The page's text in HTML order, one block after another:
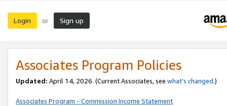
Login or Sign up
Associates Program Policies
Updated: April 14, 2026. (Current Associates, see what’s changed.)
Associates Program - Commission Income Statement